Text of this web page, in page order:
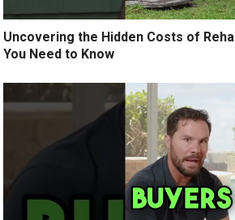
Uncovering the Hidden Costs of
You Need to Know